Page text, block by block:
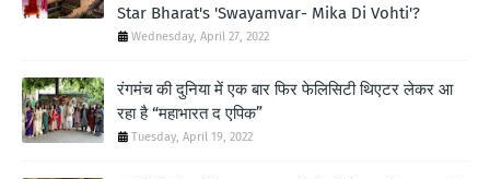
Star Bharat's 'Swayamvar- Mika Di Vohti'?
Wednesday, April 27, 2022
रंगमंच की दुनिया में एक बार फिर फेलिसिटी थिएटर लेकर आ
रहा है “महाभारत द एपिक”
Tuesday, April 19, 2022